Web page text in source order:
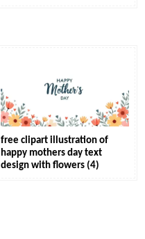
free clipart illustration of
happy mothers day text
design with flowers (4)